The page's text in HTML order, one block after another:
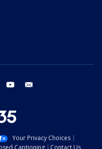
instagram youtube
Your Privacy Choices